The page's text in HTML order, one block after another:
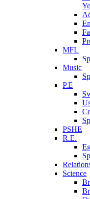
MFL
Music
P.E
PSHE
R.E.
Science